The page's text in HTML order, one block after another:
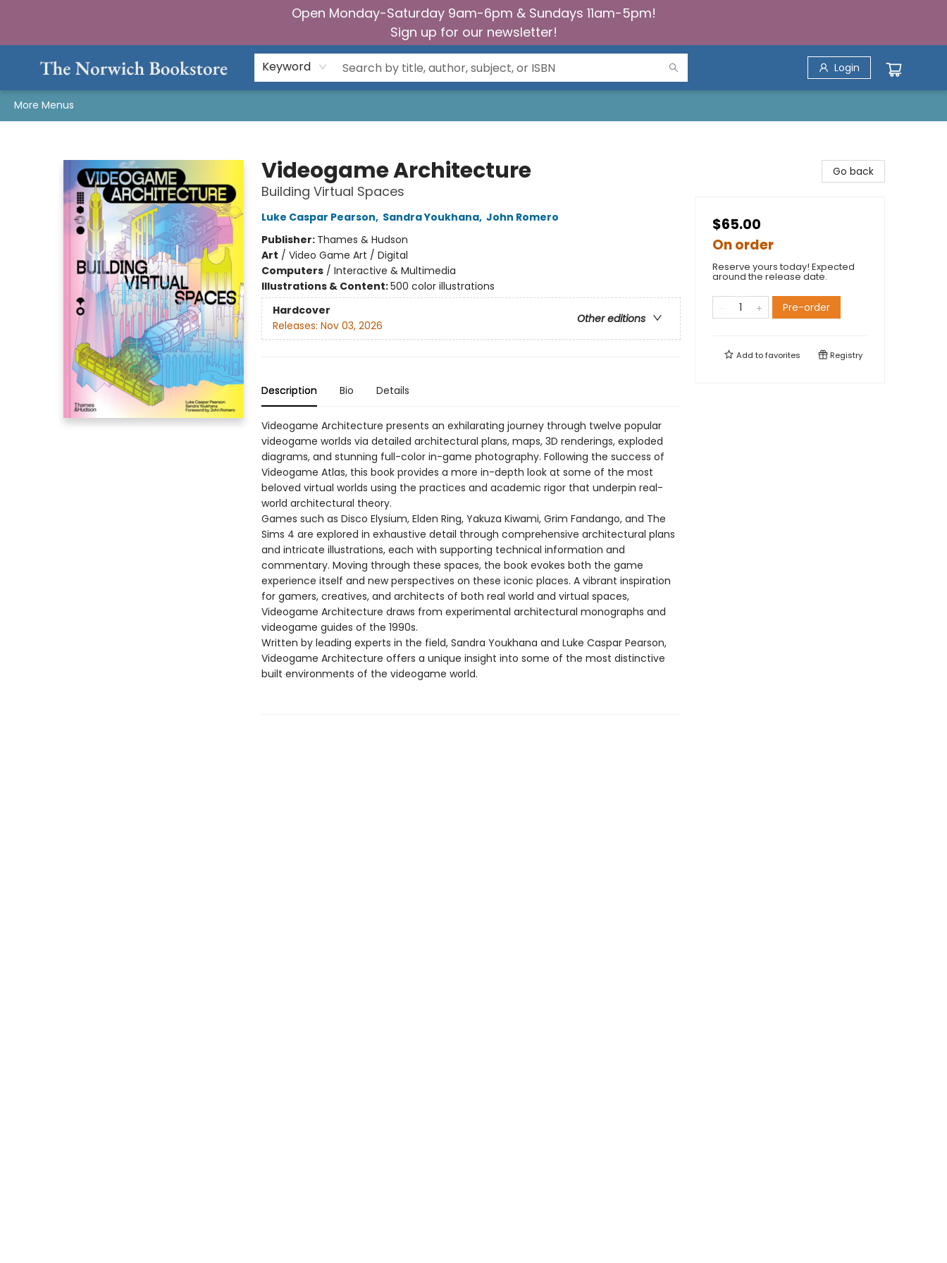
Open Monday-Saturday 9am-6pm & Sundays 11am-5pm!
Sign up for our newsletter!
Keyword Login
More Menus
Videogame Architecture
Building Virtual Spaces
Luke Caspar Pearson, Sandra Youkhana, John Romero
Publisher: Thames & Hudson
Art / Video Game Art / Digital
Computers/ Interactive & Multimedia
Illustrations & Content:500 color illustrations
Hardcover
Other editions
Releases: Nov 03, 2026
Description Bio Details
Videogame Architecture presents an exhilarating journey through twelve popular
videogame worlds via detailed architectural plans, maps, 3D renderings, exploded
diagrams, and stunning full-color in-game photography. Following the success of
Videogame Atlas, this book provides a more in-depth look at some of the most
beloved virtual worlds using the practices and academic rigor that underpin real-
world architectural theory.
Games such as Disco Elysium, Elden Ring, Yakuza Kiwami, Grim Fandango, and The
Sims 4 are explored in exhaustive detail through comprehensive architectural plans
and intricate illustrations, each with supporting technical information and
commentary. Moving through these spaces, the book evokes both the game
experience itself and new perspectives on these iconic places. A vibrant inspiration
for gamers, creatives, and architects of both real world and virtual spaces,
Videogame Architecture draws from experimental architectural monographs and
videogame guides of the 1990s.
Written by leading experts in the field, Sandra Youkhana and Luke Caspar Pearson,
Videogame Architecture offers a unique insight into some of the most distinctive
built environments of the videogame world.
Go back
$65.00
On order
Reserve yours today! Expected
around the release date.
Pre-order
Add tofavorites Registry